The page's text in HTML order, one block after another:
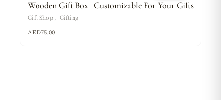
Wooden Gift Box | Customizable For Your Gifts
Gift Shop Gifting
AED75.00